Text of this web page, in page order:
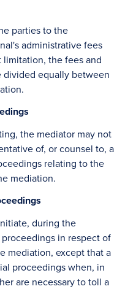
parties to the
administrative fees
the fees and
divided equally between
the mediator may not
of, or counsel to, a
relating to the
mediation.
during the
in respect of
mediation, except that a
proceedings when, in
are necessary to toll a